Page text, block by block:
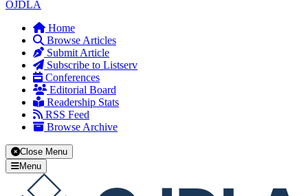
OJDLA
Home
Browse Articles
Submit Article
Subscribe to Listserv
Conferences
Editorial Board
Readership Stats
RSS Feed
Browse Archive
Close Menu
Menu